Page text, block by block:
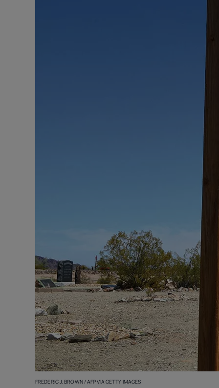
FREDERIC J. BROWN / AFP VIA GETTY IMAGES